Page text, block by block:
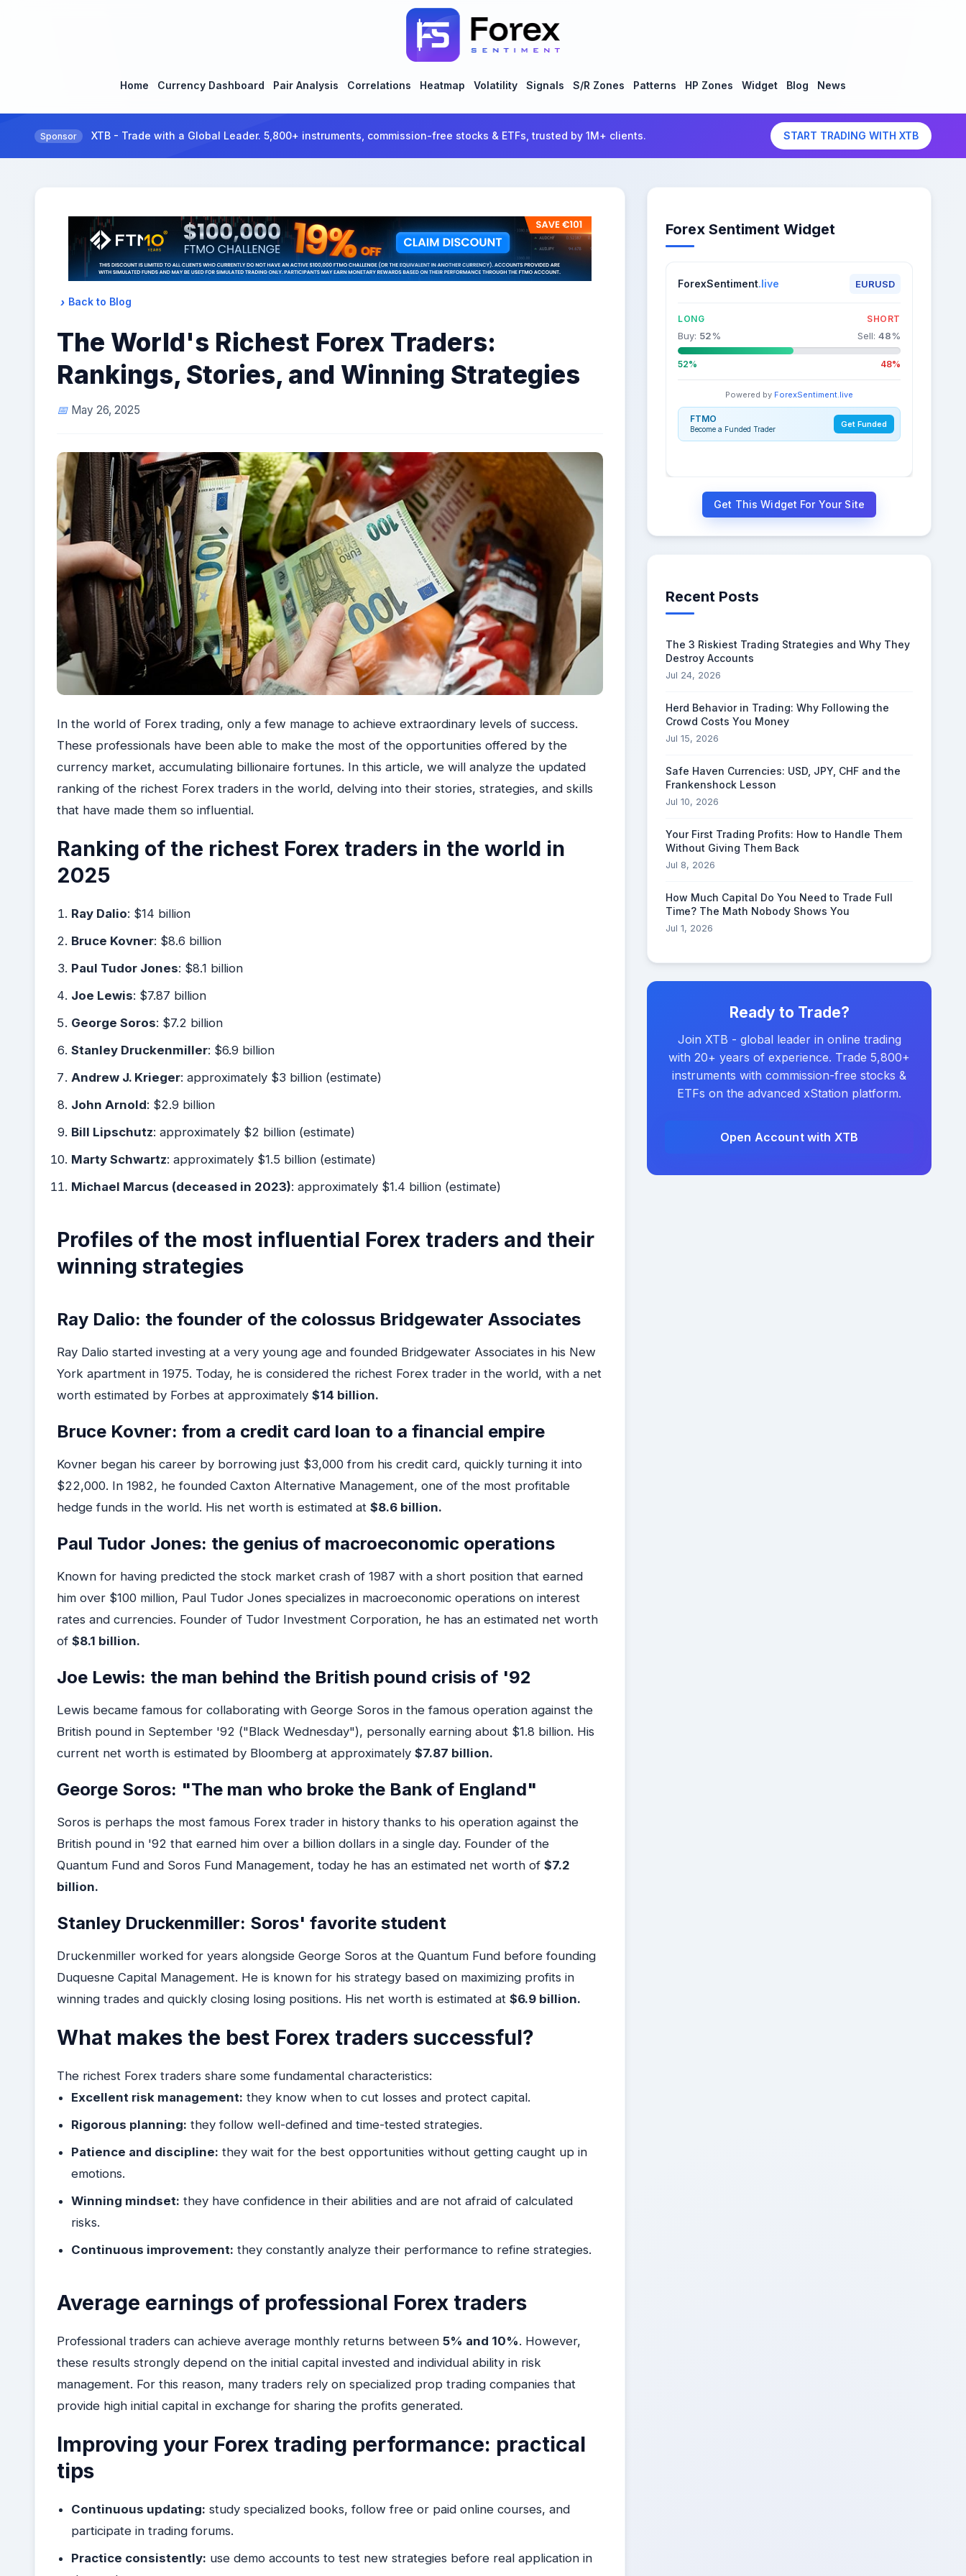
Home Currency Dashboard Pair Analysis Correlations Heatmap Volatility Signals S/R Zones Patterns HP Zones Widget Blog News
Sponsor XTB - Trade with a Global Leader. 5,800+ instruments, commission-free stocks & ETFs, trusted by 1M+ clients. START TRADING WITH XTB
Back to Blog
The World's Richest Forex Traders:
Rankings, Stories, and Winning Strategies
May 26, 2025
In the world of Forex trading, only a few manage to achieve extraordinary levels of success.
These professionals have been able to make the most of the opportunities offered by the
currency market, accumulating billionaire fortunes. In this article, we will analyze the updated
ranking of the richest Forex traders in the world, delving into their stories, strategies, and skills
that have made them so influential.
Ranking of the richest Forex traders in the world in
2025
Ray Dalio: $14 billion
Bruce Kovner: $8.6 billion
Paul Tudor Jones: $8.1 billion
Joe Lewis: $7.87 billion
George Soros: $7.2 billion
Stanley Druckenmiller: $6.9 billion
Andrew J. Krieger: approximately $3 billion (estimate)
John Arnold: $2.9 billion
Bill Lipschutz: approximately $2 billion (estimate)
Marty Schwartz: approximately $1.5 billion (estimate)
Michael Marcus (deceased in 2023): approximately $1.4 billion (estimate)
Profiles of the most influential Forex traders and their
winning strategies
Ray Dalio: the founder of the colossus Bridgewater Associates
Ray Dalio started investing at a very young age and founded Bridgewater Associates in his New
York apartment in 1975. Today, he is considered the richest Forex trader in the world, with a net
worth estimated by Forbes at approximately $14 billion.
Bruce Kovner: from a credit card loan to a financial empire
Kovner began his career by borrowing just $3,000 from his credit card, quickly turning it into
$22,000. In 1982, he founded Caxton Alternative Management, one of the most profitable
hedge funds in the world. His net worth is estimated at $8.6 billion.
Paul Tudor Jones: the genius of macroeconomic operations
Known for having predicted the stock market crash of 1987 with a short position that earned
him over $100 million, Paul Tudor Jones specializes in macroeconomic operations on interest
rates and currencies. Founder of Tudor Investment Corporation, he has an estimated net worth
of $8.1 billion.
Joe Lewis: the man behind the British pound crisis of '92
Lewis became famous for collaborating with George Soros in the famous operation against the
British pound in September '92 ("Black Wednesday"), personally earning about $1.8 billion. His
current net worth is estimated by Bloomberg at approximately $7.87 billion.
George Soros: "The man who broke the Bank of England"
Soros is perhaps the most famous Forex trader in history thanks to his operation against the
British pound in '92 that earned him over a billion dollars in a single day. Founder of the
Quantum Fund and Soros Fund Management, today he has an estimated net worth of $7.2
billion.
Stanley Druckenmiller: Soros' favorite student
Druckenmiller worked for years alongside George Soros at the Quantum Fund before founding
Duquesne Capital Management. He is known for his strategy based on maximizing profits in
winning trades and quickly closing losing positions. His net worth is estimated at $6.9 billion.
What makes the best Forex traders successful?
The richest Forex traders share some fundamental characteristics:
Excellent risk management: they know when to cut losses and protect capital.
Rigorous planning: they follow well-defined and time-tested strategies.
Patience and discipline: they wait for the best opportunities without getting caught up in
emotions.
Winning mindset: they have confidence in their abilities and are not afraid of calculated
risks.
Continuous improvement: they constantly analyze their performance to refine strategies.
Average earnings of professional Forex traders
Professional traders can achieve average monthly returns between 5% and 10%. However,
these results strongly depend on the initial capital invested and individual ability in risk
management. For this reason, many traders rely on specialized prop trading companies that
provide high initial capital in exchange for sharing the profits generated.
Improving your Forex trading performance: practical
tips
Continuous updating: study specialized books, follow free or paid online courses, and
participate in trading forums.
Practice consistently: use demo accounts to test new strategies before real application in
Forex Sentiment Widget
ForexSentiment.live EURUSD
LONG SHORT
Buy: 52% Sell: 48%
52% 48%
Powered by ForexSentiment.live
FTMO
Become a Funded Trader Get Funded
Get This Widget For Your Site
Recent Posts
The 3 Riskiest Trading Strategies and Why They
Destroy Accounts
Jul 24, 2026
Herd Behavior in Trading: Why Following the
Crowd Costs You Money
Jul 15, 2026
Safe Haven Currencies: USD, JPY, CHF and the
Frankenshock Lesson
Jul 10, 2026
Your First Trading Profits: How to Handle Them
Without Giving Them Back
Jul 8, 2026
How Much Capital Do You Need to Trade Full
Time? The Math Nobody Shows You
Jul 1, 2026
Ready to Trade?
Join XTB - global leader in online trading
with 20+ years of experience. Trade 5,800+
instruments with commission-free stocks &
ETFs on the advanced xStation platform.
Open Account with XTB